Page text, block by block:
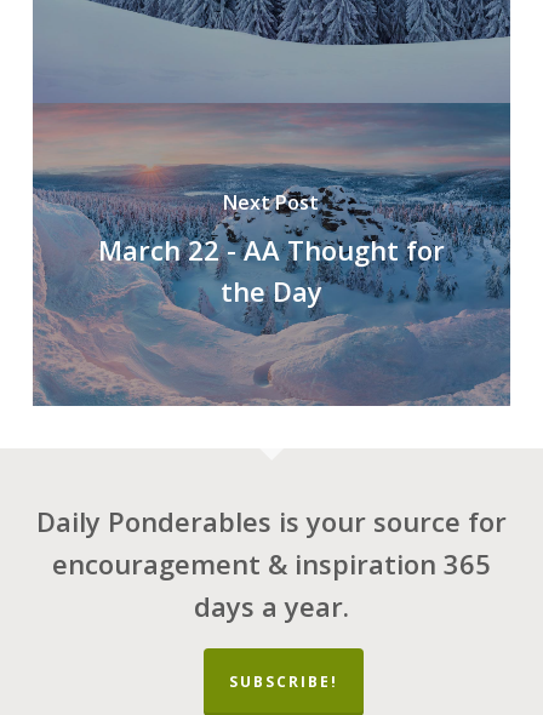
Next Post
March 22 - AA Thought for
the Day
Daily Ponderables is your source for
encouragement & inspiration 365
days a year.
SUBSCRIBE!